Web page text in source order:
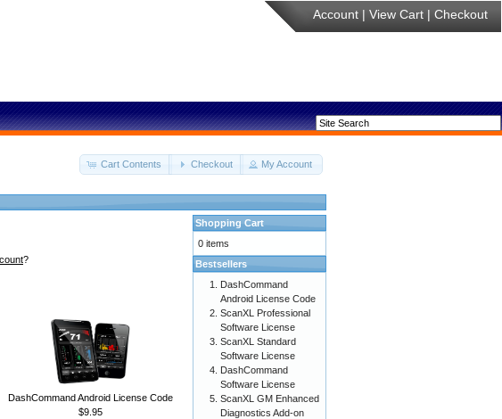
Account | View Cart | Checkout
Cart Contents Checkout My Account
?
DashCommand Android License Code
$9.95
Shopping Cart
0 items
Bestsellers
DashCommand
Android License Code
ScanXL Professional
Software License
ScanXL Standard
Software License
DashCommand
Software License
ScanXL GM Enhanced
Diagnostics Add-on